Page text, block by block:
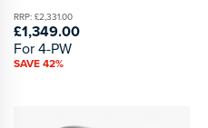
RRP: £2,331.00
£1,349.00
For 4-PW
SAVE 42%